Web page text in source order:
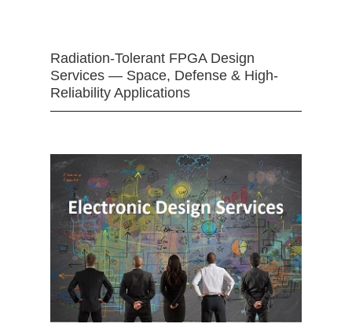
Radiation-Tolerant FPGA Design
Services — Space, Defense & High-
Reliability Applications